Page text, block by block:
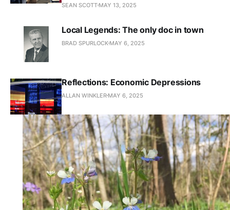
SEAN SCOTT MAY 13, 2025
Local Legends: The only doc in town
BRAD SPURLOCK MAY 6, 2025
Reflections: Economic Depressions
ALLAN WINKLER MAY 6, 2025